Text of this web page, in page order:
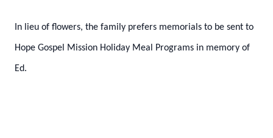
In lieu of flowers, the family prefers memorials to be sent to
Hope Gospel Mission Holiday Meal Programs in memory of
Ed.